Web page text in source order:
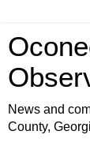
News and
County,